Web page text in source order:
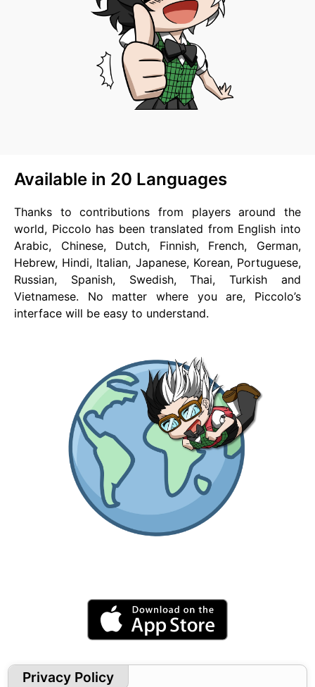
Available in 20 Languages
Thanks to contributions from players around the
world, Piccolo has been translated from English into
Arabic, Chinese, Dutch, Finnish, French, German,
Hebrew, Hindi, Italian, Japanese, Korean, Portuguese,
Russian, Spanish, Swedish, Thai, Turkish and
Vietnamese. No matter where you are, Piccolo’s
interface will be easy to understand.
Privacy Policy